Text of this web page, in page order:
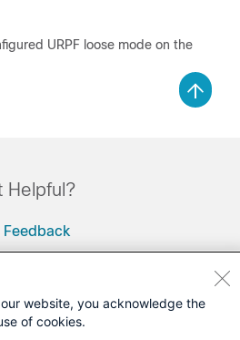
URPF loose mode on the
Helpful?
Feedback
website, you acknowledge the
of cookies.